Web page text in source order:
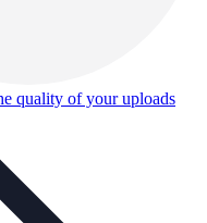
quality of your uploads